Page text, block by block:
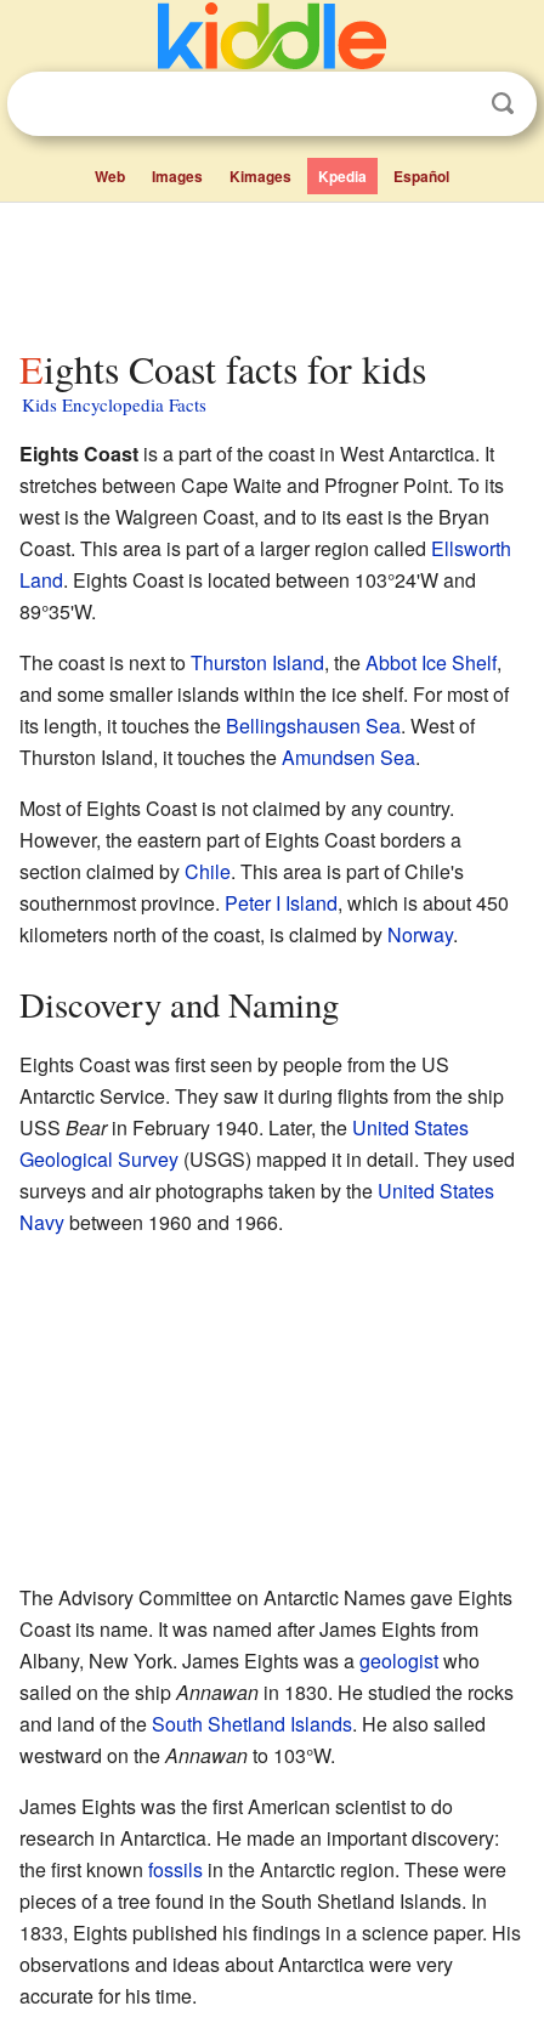
Web Images Kimages Kpedia Español
Eights Coast facts for kids
Kids Encyclopedia Facts
Eights Coast is a part of the coast in West Antarctica. It
stretches between Cape Waite and Pfrogner Point. To its
west is the Walgreen Coast, and to its east is the Bryan
Coast. This area is part of a larger region called Ellsworth
Land. Eights Coast is located between 103°24'W and
89°35'W.
The coast is next toThurston Island, theAbbot Ice Shelf,
and some smaller islands within the ice shelf. For most of
its length, it touches the Bellingshausen Sea. West of
Thurston Island, it touches theAmundsen Sea.
Most of Eights Coast is not claimed by any country.
However, the eastern part of Eights Coast borders a
section claimed byChile. This area is part of Chile's
southernmost province. Peter I Island, which is about 450
kilometers north of the coast, is claimed by Norway.
Discovery and Naming
Eights Coast was first seen by people from the US
Antarctic Service. They saw it during flights from the ship
USS Bearin February 1940. Later, the United States
Geological Survey (USGS) mapped it in detail. They used
surveys and air photographs taken by the United States
Navybetween 1960 and 1966.
The Advisory Committee on Antarctic Names gave Eights
Coast its name. It was named after James Eights from
Albany, New York. James Eights was ageologistwho
sailed on the shipAnnawan in 1830. He studied the rocks
and land of theSouth Shetland Islands. He also sailed
westward on theAnnawanto 103°W.
James Eights was the first American scientist to do
research in Antarctica. He made an important discovery:
the first known fossils in the Antarctic region. These were
pieces of a tree found in the South Shetland Islands. In
1833, Eights published his findings in a science paper. His
observations and ideas about Antarctica were very
accurate for his time.